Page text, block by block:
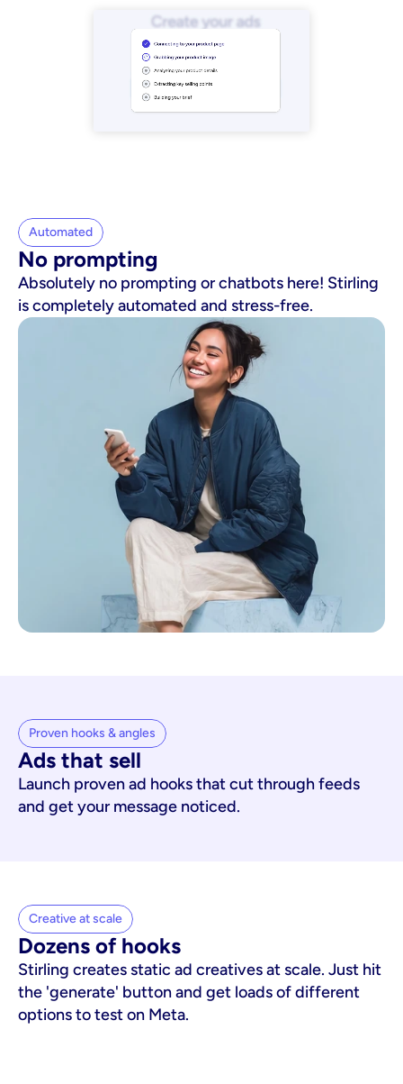
Automated
No prompting
Absolutely no prompting or chatbots here! Stirling
is completely automated and stress-free.
Proven hooks & angles
Ads that sell
Launch proven ad hooks that cut through feeds
and get your message noticed.
Creative at scale
Dozens of hooks
Stirling creates static ad creatives at scale. Just hit
the 'generate' button and get loads of different
options to test on Meta.